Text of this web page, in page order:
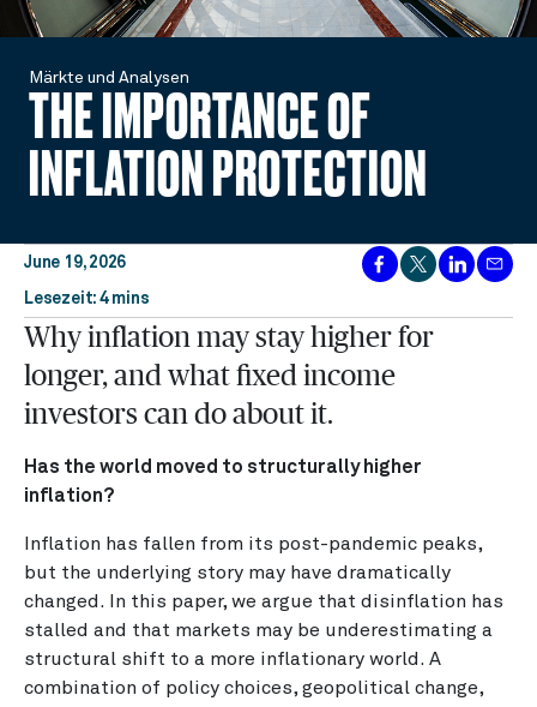
Märkte und Analysen
THE IMPORTANCE OF
INFLATION PROTECTION
June 19, 2026
Lesezeit: 4 mins
Why inflation may stay higher for
longer, and what fixed income
investors can do about it.
Has the world moved to structurally higher
inflation?
Inflation has fallen from its post-pandemic peaks,
but the underlying story may have dramatically
changed. In this paper, we argue that disinflation has
stalled and that markets may be underestimating a
structural shift to a more inflationary world. A
combination of policy choices, geopolitical change,